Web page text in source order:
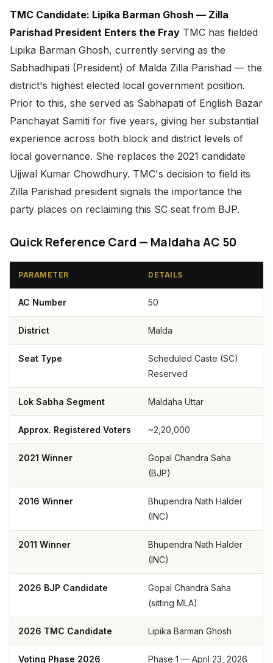
TMC Candidate: Lipika Barman Ghosh — Zilla
Parishad President Enters the Fray TMC has fielded
Lipika Barman Ghosh, currently serving as the
Sabhadhipati (President) of Malda Zilla Parishad — the
district's highest elected local government position.
Prior to this, she served as Sabhapati of English Bazar
Panchayat Samiti for five years, giving her substantial
experience across both block and district levels of
local governance. She replaces the 2021 candidate
Ujjwal Kumar Chowdhury. TMC's decision to field its
Zilla Parishad president signals the importance the
party places on reclaiming this SC seat from BJP.
Quick Reference Card — Maldaha AC 50
PARAMETER DETAILS
AC Number 50
District Malda
Seat Type
Scheduled Caste (SC)
Reserved
Lok Sabha Segment Maldaha Uttar
Approx. Registered Voters ~2,20,000
2021 Winner
Gopal Chandra Saha
(BJP)
2016 Winner
Bhupendra Nath Halder
(INC)
2011 Winner
Bhupendra Nath Halder
(INC)
2026 BJP Candidate
Gopal Chandra Saha
(sitting MLA)
2026 TMC Candidate Lipika Barman Ghosh
Voting Phase 2026 Phase 1 — April 23, 2026